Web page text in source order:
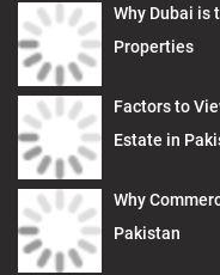
Why Dubai is
Properties
Factors to
Estate in
Why
Pakistan